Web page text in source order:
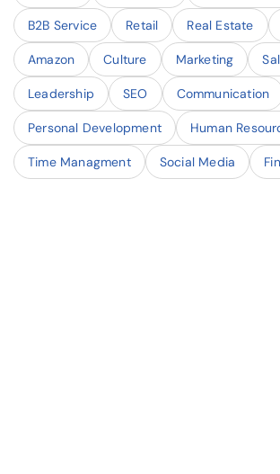
B2B Service Retail Real Estate
Amazon Culture Marketing
Leadership SEO Communication
Personal Development Human
Time Managment Social Media